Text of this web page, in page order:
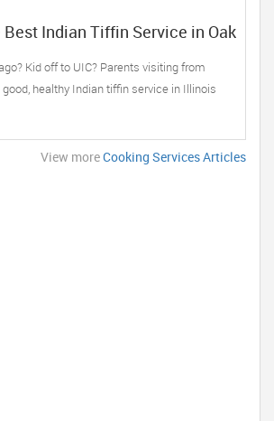
Best Indian Tiffin Service in Oak
Kid off to UIC? Parents visiting from
healthy Indian tiffin service in Illinois
View moreCooking Services Articles